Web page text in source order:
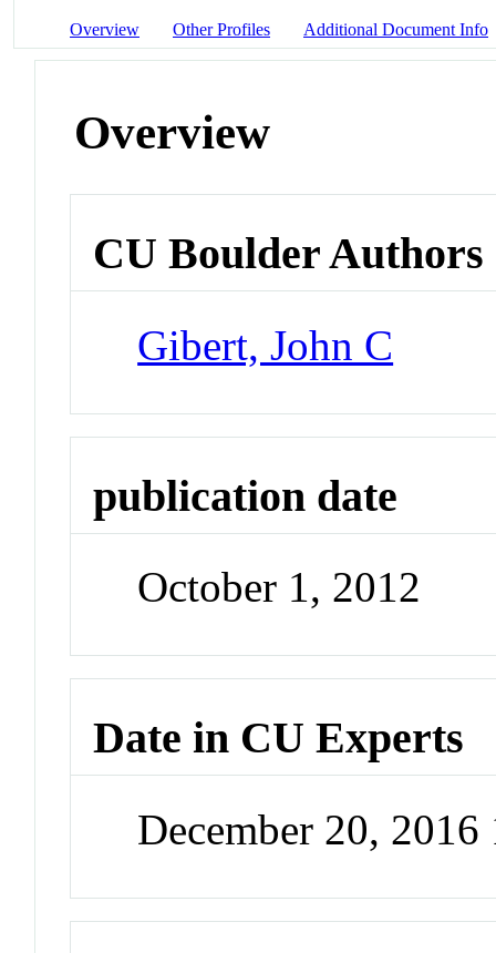
Overview Other Profiles Additional Document Info
Overview
CU Boulder Authors
Gibert, John C
publication date
October 1, 2012
Date in CU Experts
December 20,